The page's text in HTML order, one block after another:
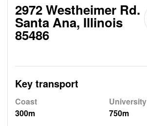
2972 Westheimer Rd.
Santa Ana, Illinois
85486
Key transport
Coast
300m
University
750m